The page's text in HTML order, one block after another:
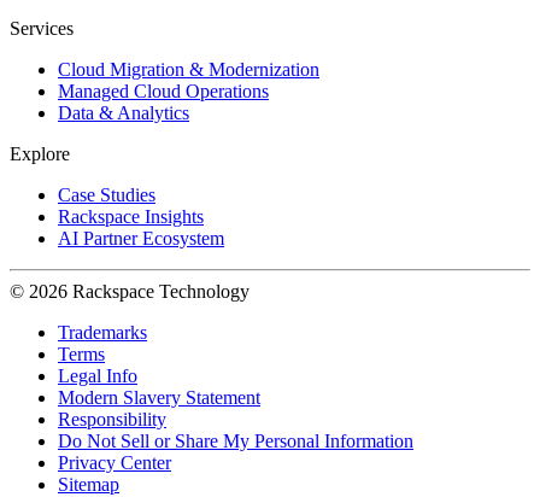
Services
Cloud Migration & Modernization
Managed Cloud Operations
Data & Analytics
Explore
Case Studies
Rackspace Insights
AI Partner Ecosystem
© 2026 Rackspace Technology
Trademarks
Terms
Legal Info
Modern Slavery Statement
Responsibility
Do Not Sell or Share My Personal Information
Privacy Center
Sitemap